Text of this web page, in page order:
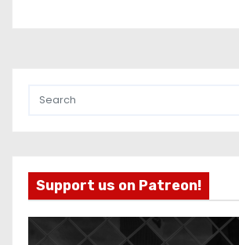
Support us on Patreon!